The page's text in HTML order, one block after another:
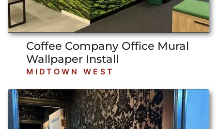
Coffee Company Office Mural
Wallpaper Install
MIDTOWN WEST